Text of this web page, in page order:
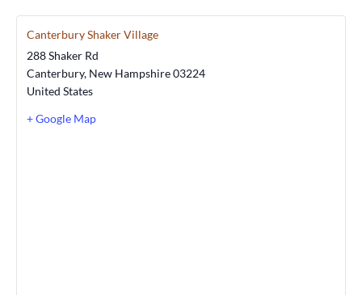
Canterbury Shaker Village
288 Shaker Rd
Canterbury, New Hampshire03224
United States
+ Google Map